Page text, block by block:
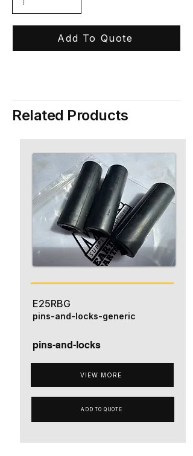
Add To Quote
Related Products
E25RBG
pins-and-locks
VIEW MORE
pins-and-locks-generic
ADD TO QUOTE